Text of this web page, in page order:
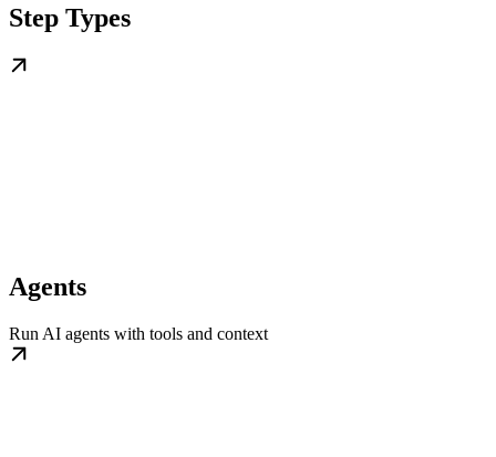
Step Types
Agents
Run AI agents with tools and context